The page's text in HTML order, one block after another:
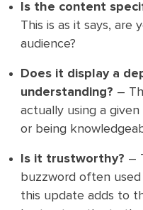
Is the content
This is as it says, are
audience?
Does it display a
understanding? –
actually using a
or being
Is it trustworthy? –
buzzword often used
this update adds to